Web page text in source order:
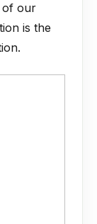
of our
is the